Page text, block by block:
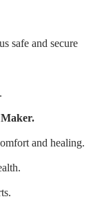
safe and secure
and healing.